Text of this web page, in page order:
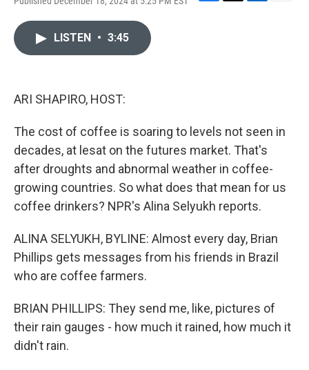
F
T
L
E
LISTEN • 3:45
ARI SHAPIRO, HOST:
The cost of coffee is soaring to levels not seen in
decades, at lesat on the futures market. That's
after droughts and abnormal weather in coffee-
growing countries. So what does that mean for us
coffee drinkers? NPR's Alina Selyukh reports.
ALINA SELYUKH, BYLINE: Almost every day, Brian
Phillips gets messages from his friends in Brazil
who are coffee farmers.
BRIAN PHILLIPS: They send me, like, pictures of
their rain gauges - how much it rained, how much it
didn't rain.